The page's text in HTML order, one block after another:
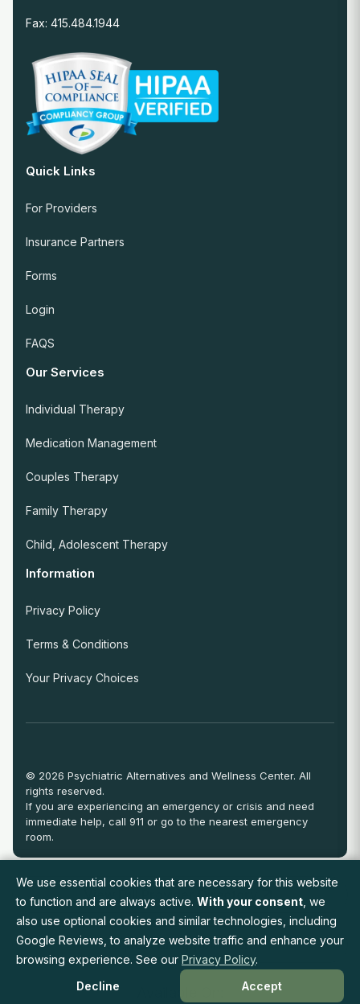
View Full Provider Directory
Request an Appointment
Fax: 415.484.1944
Quick Links
For Providers
Insurance Partners
Forms
Login
FAQS
Our Services
Individual Therapy
Medication Management
Couples Therapy
Family Therapy
Child, Adolescent Therapy
Information
Privacy Policy
Terms & Conditions
Your Privacy Choices
© 2026 Psychiatric Alternatives and Wellness Center. All
rights reserved.
If you are experiencing an emergency or crisis and need
immediate help, call 911 or go to the nearest emergency
room.
We use essential cookies that are necessary for this website
to function and are always active. With your consent , we
also use optional cookies and similar technologies, including
Google Reviews, to analyze website traffic and enhance your
browsing experience. See our Privacy Policy.
Decline
Accept